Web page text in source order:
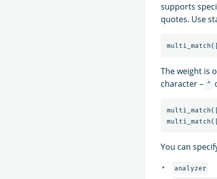
supports
quotes. Use
multi_match
The weight is
character – ^
multi_match
multi_match
You can
analyzer